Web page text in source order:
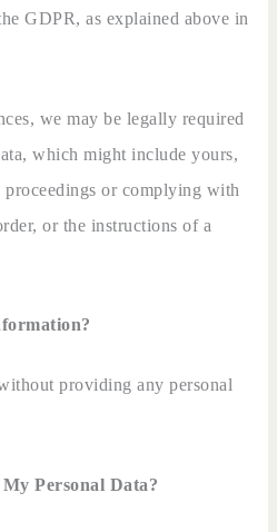
GDPR, as explained above in
we may be legally required
which might include yours,
or complying with
or the instructions of a
providing any personal
Personal Data?